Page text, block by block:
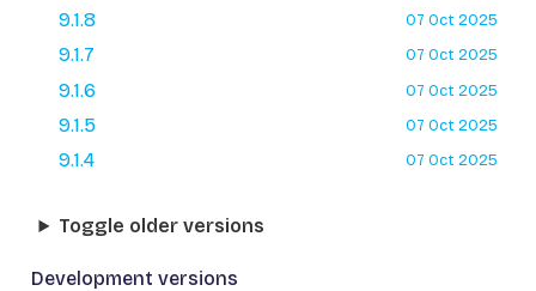
9.1.8
07 Oct 2025
9.1.7 07 Oct 2025
9.1.6 07 Oct 2025
9.1.5 07 Oct 2025
9.1.4 07 Oct 2025
Toggle older versions
Development versions